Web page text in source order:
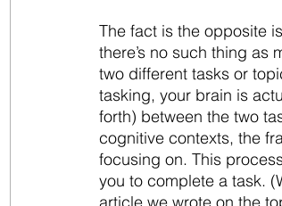
The fact is the opposite
there’s no such thing as
two different tasks or
tasking, your brain is
forth) between the two
cognitive contexts, the
focusing on. This
you to complete a task.